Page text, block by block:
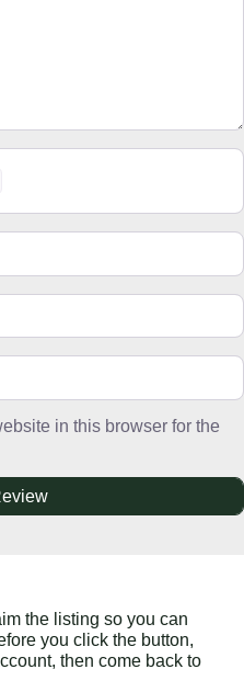
in this browser for the
the listing so you can
you click the button,
then come back to